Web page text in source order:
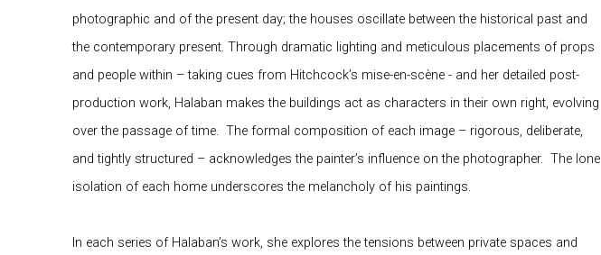
photographic and of the present day; the houses oscillate between the historical past and
the contemporary present. Through dramatic lighting and meticulous placements of props
and people within – taking cues from Hitchcock’s mise-en-scène - and her detailed post-
production work, Halaban makes the buildings act as characters in their own right, evolving
over the passage of time. The formal composition of each image – rigorous, deliberate,
and tightly structured – acknowledges the painter’s influence on the photographer. The lone
isolation of each home underscores the melancholy of his paintings.
In each series of Halaban’s work, she explores the tensions between private spaces and